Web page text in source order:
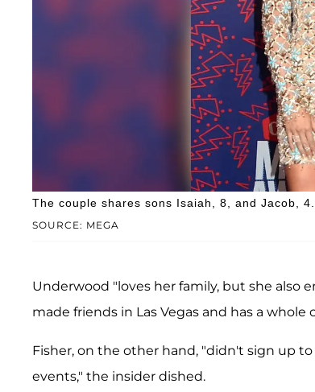
SOURCE: MEGA
The couple shares sons Isaiah, 8, and Jacob, 4.
Underwood "loves her family, but she also
made friends in Las Vegas and has a whole
Fisher, on the other hand, "didn't sign up
events," the insider dished.